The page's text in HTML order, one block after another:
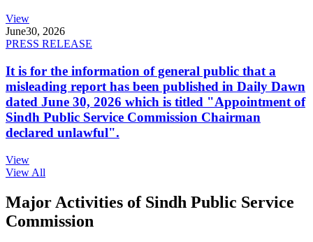
View
June30, 2026
PRESS RELEASE
It is for the information of general public that a
misleading report has been published in Daily Dawn
dated June 30, 2026 which is titled "Appointment of
Sindh Public Service Commission Chairman
declared unlawful".
View
View All
Major Activities of Sindh Public Service
Commission